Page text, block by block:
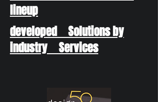
lineup
developed Solutions by
industry Services